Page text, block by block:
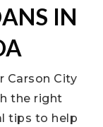
IN
Carson City
the right
tips to help